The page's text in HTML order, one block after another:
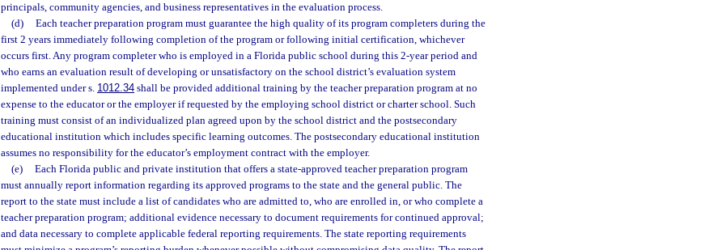
principals, community agencies, and business representatives in the evaluation process.
(d)
Each teacher preparation program must guarantee the high quality of its program completers during the
first 2 years immediately following completion of the program or following initial certification, whichever
occurs first. Any program completer who is employed in a Florida public school during this 2-year period and
who earns an evaluation result of developing or unsatisfactory on the school district’s evaluation system
implemented under s. 1012.34 shall be provided additional training by the teacher preparation program at no
expense to the educator or the employer if requested by the employing school district or charter school. Such
training must consist of an individualized plan agreed upon by the school district and the postsecondary
educational institution which includes specific learning outcomes. The postsecondary educational institution
assumes no responsibility for the educator’s employment contract with the employer.
(e)
Each Florida public and private institution that offers a state-approved teacher preparation program
must annually report information regarding its approved programs to the state and the general public. The
report to the state must include a list of candidates who are admitted to, who are enrolled in, or who complete a
teacher preparation program; additional evidence necessary to document requirements for continued approval;
and data necessary to complete applicable federal reporting requirements. The state reporting requirements